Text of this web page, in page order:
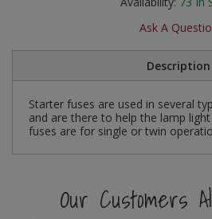
Ask A
Description
Starter fuses are used in several
and are there to help the lamp
fuses are for single or twin
Our Customers
Sacks & Bin Liners
Spades & Forks
Watering & Irrigation
Outdoor and Storage Hooks
Peg and Slatboard Hooks
Picture and Mirror Fittings
Plate Stands and Hangers
Stencils
Visual Displays and POS